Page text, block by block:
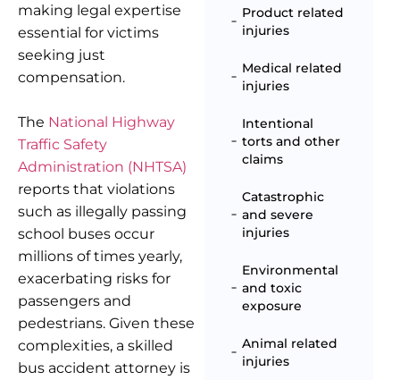
making legal expertise
essential for victims
seeking just
compensation.
The National Highway
Traffic Safety
Administration (NHTSA)
reports that violations
such as illegally passing
school buses occur
millions of times yearly,
exacerbating risks for
passengers and
pedestrians. Given these
complexities, a skilled
bus accident attorney is
Product related
injuries
Medical related
injuries
Intentional
torts and other
claims
Catastrophic
and severe
injuries
Environmental
and toxic
exposure
Animal related
injuries